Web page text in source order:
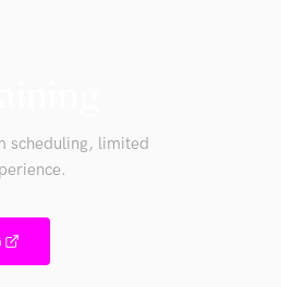
scheduling, limited